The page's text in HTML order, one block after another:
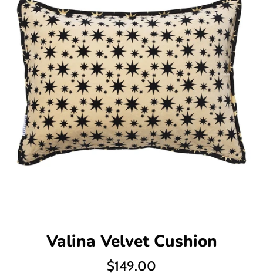
Valina Velvet Cushion
Regular
$149.00